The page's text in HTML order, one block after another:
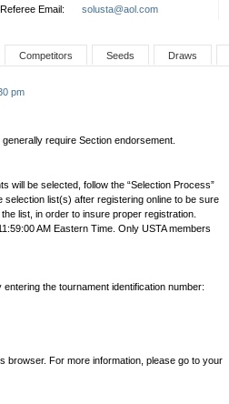
Referee Email:
solusta@aol.com
Competitors Seeds Draws
pm
require Section endorsement.
will be selected, follow the “Selection Process”
selection list(s) after registering online to be sure
list, in order to insure proper registration.
AM Eastern Time. Only USTA members
the tournament identification number:
browser. For more information, please go to your